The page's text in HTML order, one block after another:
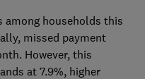
households this
missed payment
However, this
at 7.9%, higher